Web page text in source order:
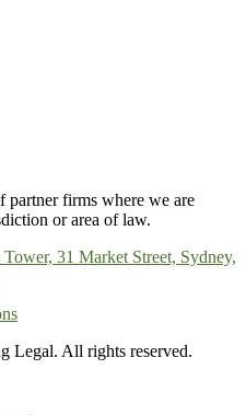
firms where we are
or area of law.
31 Market Street, Sydney,
Legal. All rights reserved.